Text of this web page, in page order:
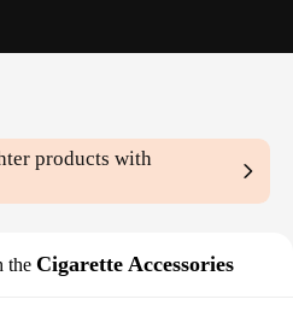
products with
the Cigarette Accessories